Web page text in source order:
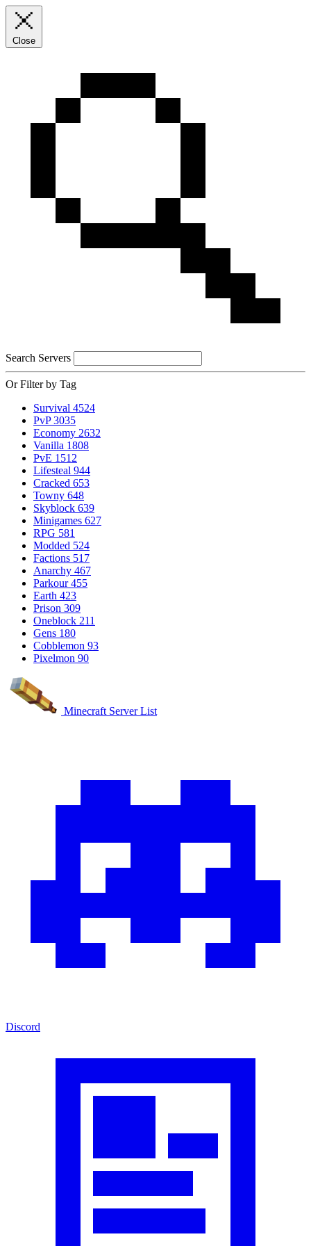
Close
Search Servers
Or Filter by Tag
Survival 4524
PvP 3035
Economy 2632
Vanilla 1808
PvE 1512
Lifesteal 944
Cracked 653
Towny 648
Skyblock 639
Minigames 627
RPG 581
Modded 524
Factions 517
Anarchy 467
Parkour 455
Earth 423
Prison 309
Oneblock 211
Gens 180
Cobblemon 93
Pixelmon 90
Minecraft Server List
Discord